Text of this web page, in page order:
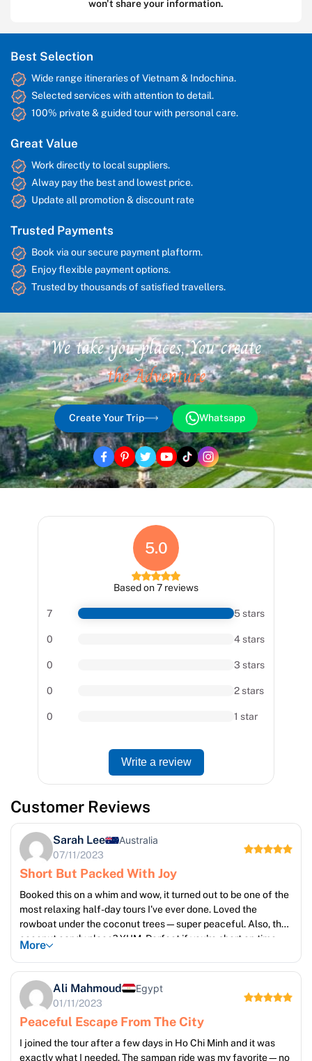
won't share your information.
Best Selection
Wide range itineraries of Vietnam & Indochina.
Selected services with attention to detail.
100% private & guided tour with personal care.
Great Value
Work directly to local suppliers.
Alway pay the best and lowest price.
Update all promotion & discount rate
Trusted Payments
Book via our secure payment plaftorm.
Enjoy flexible payment options.
Trusted by thousands of satisfied travellers.
We take you places, You create
the Adventure
Create Your Trip Whatsapp
5.0
Based on 7 reviews
7 5 stars
0 4 stars
0 3 stars
0 2 stars
0 1 star
Write a review
Customer Reviews
Sarah Lee Australia
07/11/2023
Short But Packed With Joy
Booked this on a whim and wow, it turned out to be one of the
most relaxing half-day tours I've ever done. Loved the
rowboat under the coconut trees—super peaceful. Also, the
coconut candy place? YUM. Perfect if you're short on time
but still want something authentic
More
Ali Mahmoud Egypt
01/11/2023
Peaceful Escape From The City
I joined the tour after a few days in Ho Chi Minh and it was
exactly what I needed. The sampan ride was my favorite—no